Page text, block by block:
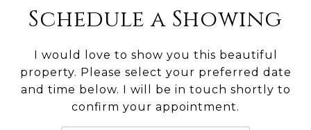
Schedule a Showing
I would love to show you this beautiful
property. Please select your preferred date
and time below. I will be in touch shortly to
confirm your appointment.